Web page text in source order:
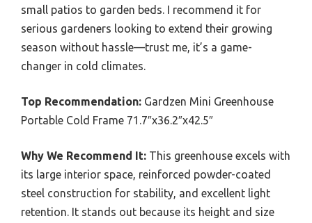
small patios to garden beds. I recommend it for
serious gardeners looking to extend their growing
season without hassle—trust me, it’s a game-
changer in cold climates.
Top Recommendation: Gardzen Mini Greenhouse
Portable Cold Frame 71.7″x36.2″x42.5″
Why We Recommend It: This greenhouse excels with
its large interior space, reinforced powder-coated
steel construction for stability, and excellent light
retention. It stands out because its height and size